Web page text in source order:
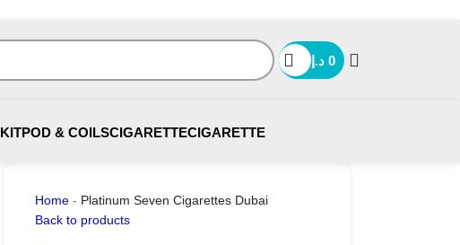
0 د.إ
POD & COILSCIGARETTECIGARETTE
Home- Platinum Seven Cigarettes Dubai
Back to products